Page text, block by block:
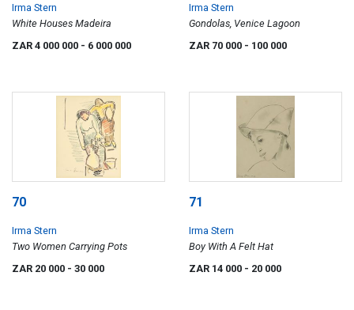
Irma Stern
White Houses Madeira
ZAR 4 000 000 - 6 000 000
Irma Stern
Gondolas, Venice Lagoon
ZAR 70 000 - 100 000
70
Irma Stern
Two Women Carrying Pots
ZAR 20 000 - 30 000
71
Irma Stern
Boy With A Felt Hat
ZAR 14 000 - 20 000